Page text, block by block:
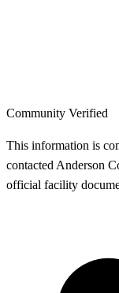
Community Verified
This information is
contacted Anderson
official facility